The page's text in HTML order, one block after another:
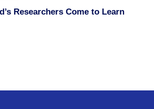
Researchers Come to Learn